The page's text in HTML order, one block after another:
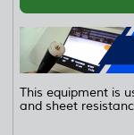
This equipment is
and sheet